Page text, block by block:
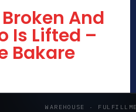
And
Is Lifted –
Bakare
WAREHOUSE ·